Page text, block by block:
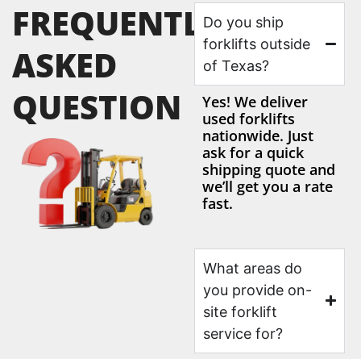
FREQUENTLY
ASKED
QUESTION
Do you ship
forklifts outside
of Texas?
Yes! We deliver
used forklifts
nationwide. Just
ask for a quick
shipping quote and
we’ll get you a rate
fast.
What areas do
you provide on-
site forklift
service for?